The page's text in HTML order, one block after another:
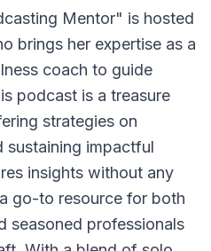
Mentor" is hosted
brings her expertise as a
coach to guide
podcast is a treasure
strategies on
sustaining impactful
insights without any
go-to resource for both
seasoned professionals